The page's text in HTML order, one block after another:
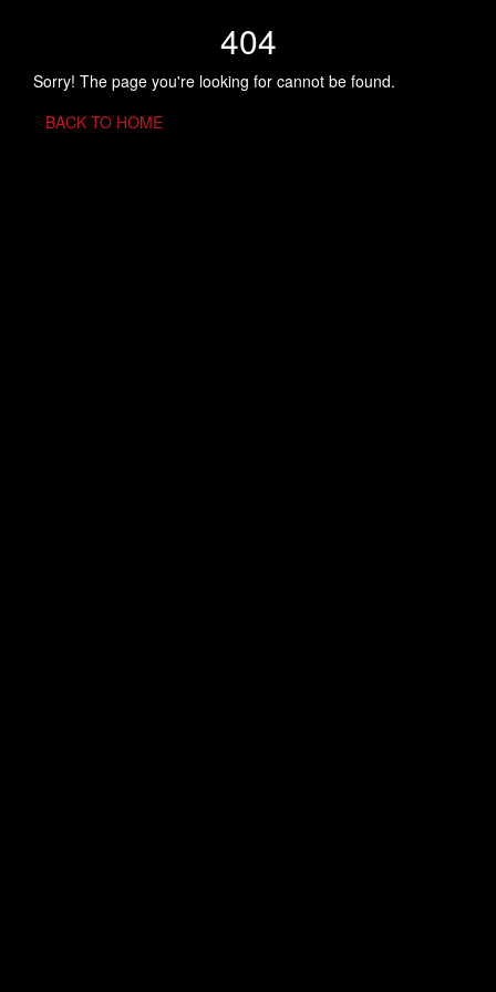
404
Sorry! The page you're looking for cannot be found.
BACK TO HOME